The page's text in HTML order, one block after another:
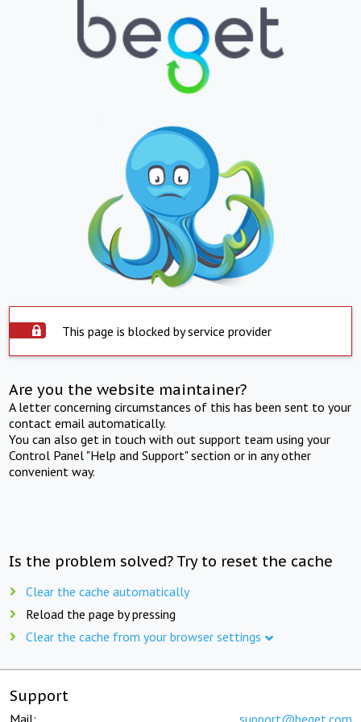
This page is blocked by service provider
Are you the website maintainer?
A letter concerning circumstances of this has been sent to your
contact email automatically.
You can also get in touch with out support team using your
Control Panel "Help and Support" section or in any other
convenient way.
Is the problem solved? Try to reset the cache
Clear the cache automatically
Reload the page by pressing
Clear the cache from your browser settings
Support
Mail: support@beget.com